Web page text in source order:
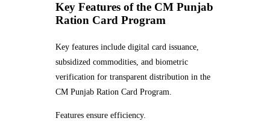
Key Features of the CM Punjab
Ration Card Program
Key features include digital card issuance,
subsidized commodities, and biometric
verification for transparent distribution in the
CM Punjab Ration Card Program.
Features ensure efficiency.